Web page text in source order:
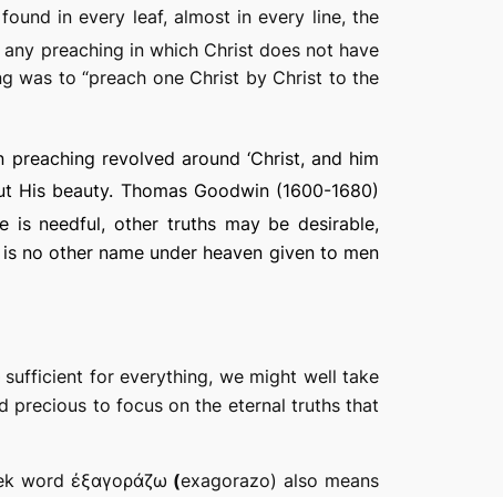
in every leaf, almost in every line, the
preaching in which Christ does not have
was to “preach one Christ by Christ to the
revolved around ‘Christ, and him
beauty. Thomas Goodwin (1600-1680)
needful, other truths may be desirable,
no other name under heaven given to men
for everything, we might well take
precious to focus on the eternal truths that
word ἐξαγοράζω (exagorazo) also means